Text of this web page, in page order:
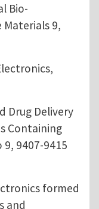
Bio-
9,
Drug Delivery
Containing
9, 9407-9415
formed
and